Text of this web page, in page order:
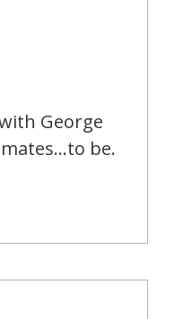
George
mates…to be.